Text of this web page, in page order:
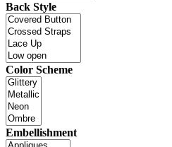
Back Style
Color Scheme
Embellishment